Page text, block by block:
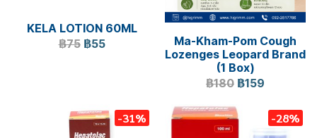
KELA LOTION 60ML
฿75 ฿55
Ma-Kham-Pom Cough
Lozenges Leopard Brand
(1 Box)
฿180 ฿159
-31% -28%